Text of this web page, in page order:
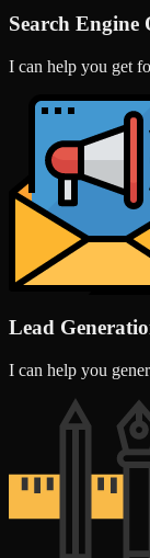
Search Engine
I can help you get
Lead
I can help you